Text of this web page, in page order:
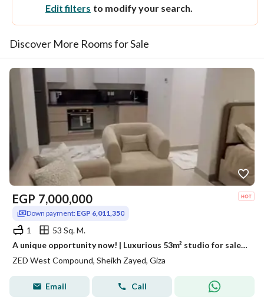
Edit filters to modify your search.
Discover More Rooms for Sale
EGP 7,000,000
Down payment: EGP 6,011,350
1
53 Sq. M.
A unique opportunity now! | Luxurious 53m² studio for sale, fully finished and furnished, ready for immediate occupancy, located in Zed West
ZED West Compound, Sheikh Zayed, Giza
Email Call